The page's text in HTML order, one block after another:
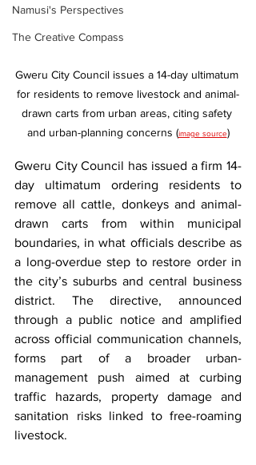
Namusi's Perspectives
The Creative Compass
Gweru City Council issues a 14-day ultimatum
for residents to remove livestock and animal-
drawn carts from urban areas, citing safety
and urban-planning concerns (image source)
Gweru City Council has issued a firm 14-
day ultimatum ordering residents to
remove all cattle, donkeys and animal-
drawn carts from within municipal
boundaries, in what officials describe as
a long-overdue step to restore order in
the city’s suburbs and central business
district. The directive, announced
through a public notice and amplified
across official communication channels,
forms part of a broader urban-
management push aimed at curbing
traffic hazards, property damage and
sanitation risks linked to free-roaming
livestock.